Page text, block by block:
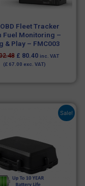
Fleet Tracker
Fuel Monitoring –
& Play – FMC003
£ 80.40 inc. VAT
(£67.00 exc. VAT)
Sale!
Current